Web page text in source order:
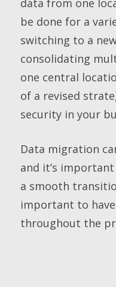
data from one
be done for a
switching to a
consolidating
one central
of a revised
security in your
Data migration
and it’s
a smooth
important to
throughout the